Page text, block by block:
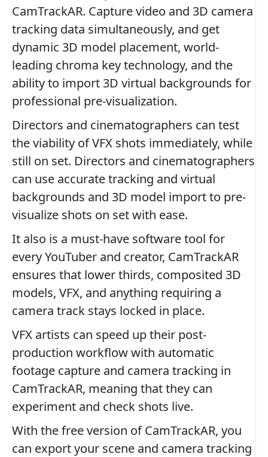
CamTrackAR. Capture video and 3D camera
tracking data simultaneously, and get
dynamic 3D model placement, world-
leading chroma key technology, and the
ability to import 3D virtual backgrounds for
professional pre-visualization.
Directors and cinematographers can test
the viability of VFX shots immediately, while
still on set. Directors and cinematographers
can use accurate tracking and virtual
backgrounds and 3D model import to pre-
visualize shots on set with ease.
It also is a must-have software tool for
every YouTuber and creator, CamTrackAR
ensures that lower thirds, composited 3D
models, VFX, and anything requiring a
camera track stays locked in place.
VFX artists can speed up their post-
production workflow with automatic
footage capture and camera tracking in
CamTrackAR, meaning that they can
experiment and check shots live.
With the free version of CamTrackAR, you
can export your scene and camera tracking